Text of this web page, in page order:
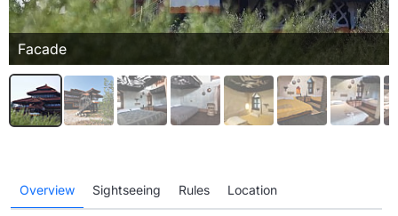
Facade
Overview Sightseeing Rules Location